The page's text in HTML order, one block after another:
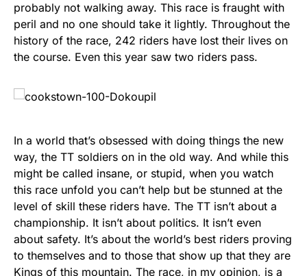
probably not walking away. This race is fraught with
peril and no one should take it lightly. Throughout the
history of the race, 242 riders have lost their lives on
the course. Even this year saw two riders pass.
In a world that’s obsessed with doing things the new
way, the TT soldiers on in the old way. And while this
might be called insane, or stupid, when you watch
this race unfold you can’t help but be stunned at the
level of skill these riders have. The TT isn’t about a
championship. It isn’t about politics. It isn’t even
about safety. It’s about the world’s best riders proving
to themselves and to those that show up that they are
Kings of this mountain. The race, in my opinion, is a